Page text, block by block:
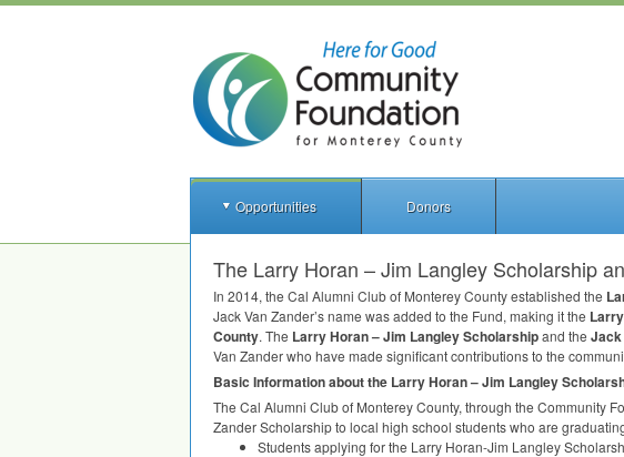
Opportunities Donors
The Larry Horan – Jim Langley Scholarship
In 2014, the Cal Alumni Club of Monterey County established the
Jack Van Zander’s name was added to the Fund, making it the
County. The Larry Horan – Jim Langley Scholarshipand the Jack
Van Zander who have made significant contributions to the
Basic Information about the Larry Horan – Jim Langley
The Cal Alumni Club of Monterey County, through the Community
Zander Scholarship to local high school students who are
Students applying for the Larry Horan-Jim Langley